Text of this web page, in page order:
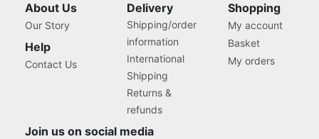
About Us
Our Story
Help
Contact Us
Delivery
Shipping/order
information
International
Shipping
Returns &
refunds
Shopping
My account
Basket
My orders
Join us on social media